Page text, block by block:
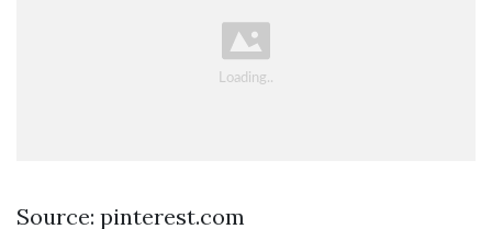
Source: pinterest.com